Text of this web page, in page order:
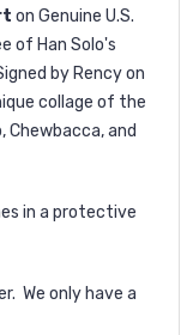
on Genuine U.S.
of Han Solo's
by Rency on
collage of the
Chewbacca, and
in a protective
We only have a